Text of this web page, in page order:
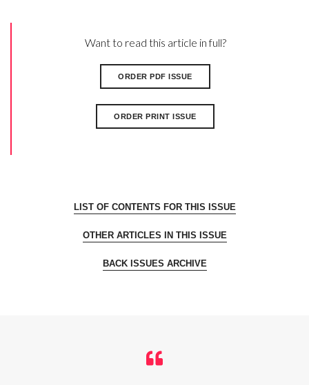
Want to read this article in full?
ORDER PDF ISSUE
ORDER PRINT ISSUE
LIST OF CONTENTS FOR THIS ISSUE
OTHER ARTICLES IN THIS ISSUE
BACK ISSUES ARCHIVE